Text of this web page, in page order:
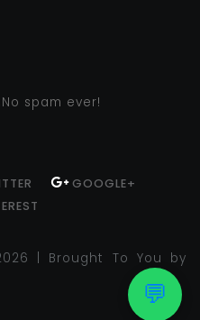
💬
spam ever!
GOOGLE+
| Brought To You by